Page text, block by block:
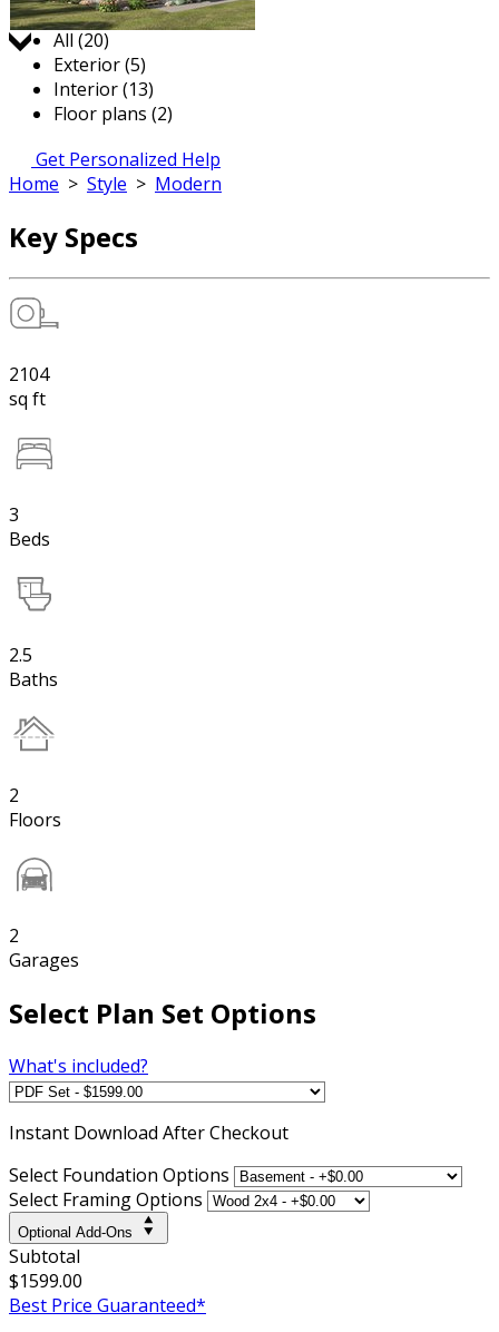
Jump to:
All (20)
Exterior (5)
Interior (13)
Floor plans (2)
Get Personalized Help
Home > Style > Modern
Key Specs
2104
sq ft
3
Beds
2.5
Baths
2
Floors
2
Garages
Select Plan Set Options
What's included?
Instant Download After Checkout
Select Foundation Options
Select Framing Options
Optional Add-Ons
Subtotal
$1599.00
Best Price Guaranteed*